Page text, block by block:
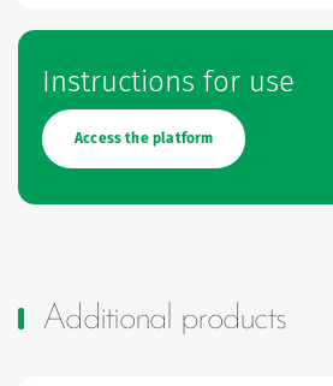
Instructions for use
Access the platform
Additional products